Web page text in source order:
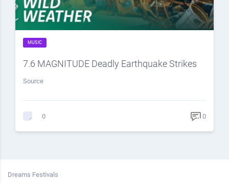
MUSIC
7.6 MAGNITUDE Deadly Earthquake Strikes
Source
0 0
Dreams Festivals